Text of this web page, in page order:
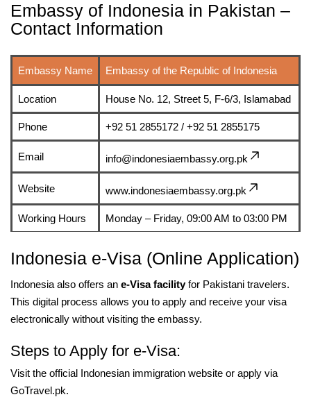
Embassy of Indonesia in Pakistan –
Contact Information
Embassy Name Embassy of the Republic of Indonesia
Location House No. 12, Street 5, F-6/3, Islamabad
Phone +92 51 2855172 / +92 51 2855175
Email info@indonesiaembassy.org.pk
Website www.indonesiaembassy.org.pk
Working Hours Monday – Friday, 09:00 AM to 03:00 PM
Indonesia e-Visa (Online Application)
Indonesia also offers an e-Visa facilityfor Pakistani travelers.
This digital process allows you to apply and receive your visa
electronically without visiting the embassy.
Steps to Apply for e-Visa:
Visit the official Indonesian immigration website or apply via
GoTravel.pk.